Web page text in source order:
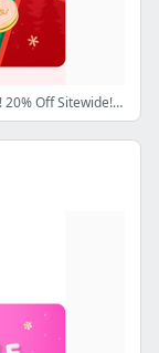
🔔3 Days Left!🎄⭐Final Massive Sale of The Year! 20% Off Sitewide!⭐🎄Use Code: XMAS20🎅🏻 Super Flash Sale Up to 57% Off— Shop Now!